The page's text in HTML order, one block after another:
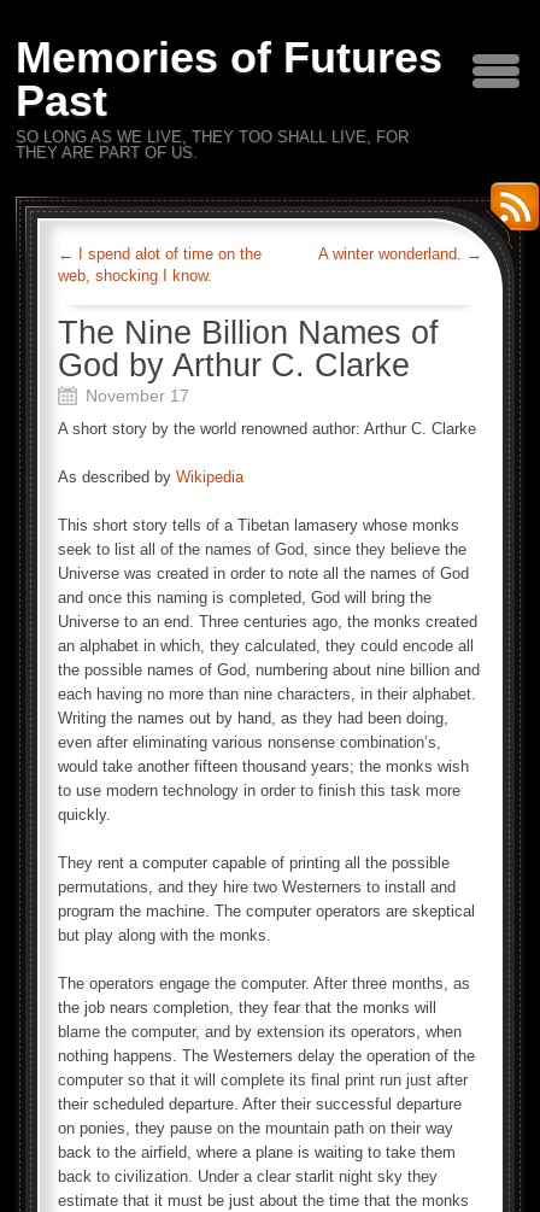
Memories of Futures
Past
SO LONG AS WE LIVE, THEY TOO SHALL LIVE, FOR
THEY ARE PART OF US.
←
I spend alot of time on the
web, shocking I know.
A winter wonderland. →
The Nine Billion Names of
God by Arthur C. Clarke
November 17
A short story by the world renowned author: Arthur C. Clarke
As described by Wikipedia
This short story tells of a Tibetan lamasery whose monks
seek to list all of the names of God, since they believe the
Universe was created in order to note all the names of God
and once this naming is completed, God will bring the
Universe to an end. Three centuries ago, the monks created
an alphabet in which, they calculated, they could encode all
the possible names of God, numbering about nine billion and
each having no more than nine characters, in their alphabet.
Writing the names out by hand, as they had been doing,
even after eliminating various nonsense combination’s,
would take another fifteen thousand years; the monks wish
to use modern technology in order to finish this task more
quickly.
They rent a computer capable of printing all the possible
permutations, and they hire two Westerners to install and
program the machine. The computer operators are skeptical
but play along with the monks.
The operators engage the computer. After three months, as
the job nears completion, they fear that the monks will
blame the computer, and by extension its operators, when
nothing happens. The Westerners delay the operation of the
computer so that it will complete its final print run just after
their scheduled departure. After their successful departure
on ponies, they pause on the mountain path on their way
back to the airfield, where a plane is waiting to take them
back to civilization. Under a clear starlit night sky they
estimate that it must be just about the time that the monks